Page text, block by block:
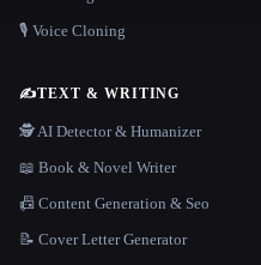
🎙️ Voice Cloning
✍️TEXT & WRITING
🕵️ AI Detector & Humanizer
📖 Book & Novel Writer
📠 Content Generation & Seo
📝 Cover Letter Generator